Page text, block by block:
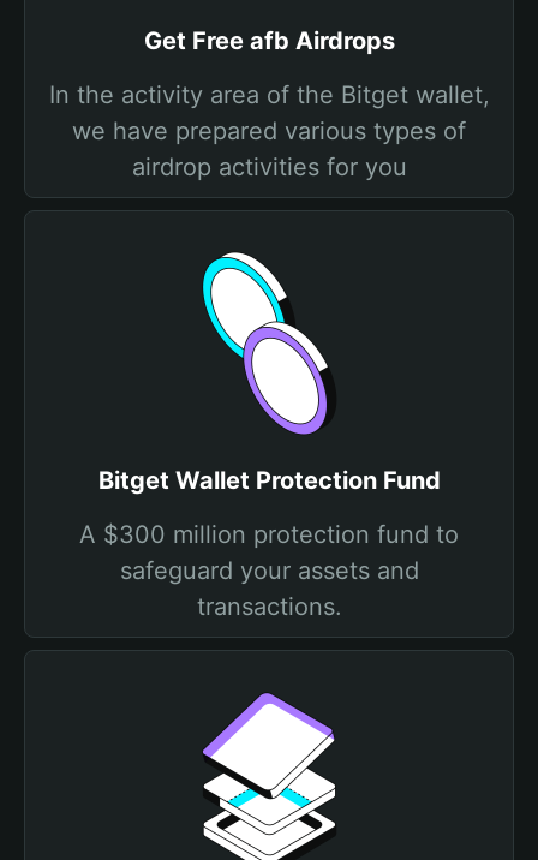
Get Free afb Airdrops
In the activity area of the Bitget wallet,
we have prepared various types of
airdrop activities for you
Bitget Wallet Protection Fund
A $300 million protection fund to
safeguard your assets and
transactions.